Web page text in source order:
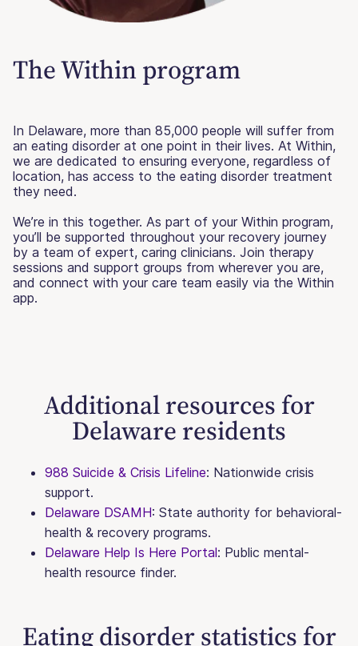
The Within program
In Delaware, more than 85,000 people will suffer from
an eating disorder at one point in their lives. At Within,
we are dedicated to ensuring everyone, regardless of
location, has access to the eating disorder treatment
they need.
We’re in this together. As part of your Within program,
you’ll be supported throughout your recovery journey
by a team of expert, caring clinicians. Join therapy
sessions and support groups from wherever you are,
and connect with your care team easily via the Within
app.
Additional resources for
Delaware residents
988 Suicide & Crisis Lifeline: Nationwide crisis
support.
Delaware DSAMH: State authority for behavioral-
health & recovery programs.
Delaware Help Is Here Portal: Public mental-
health resource finder.
Eating disorder statistics for